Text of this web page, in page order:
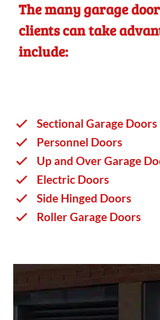
The many garage
clients can take
include:
Sectional Garage Doors
Personnel Doors
Up and Over Garage
Electric Doors
Side Hinged Doors
Roller Garage Doors